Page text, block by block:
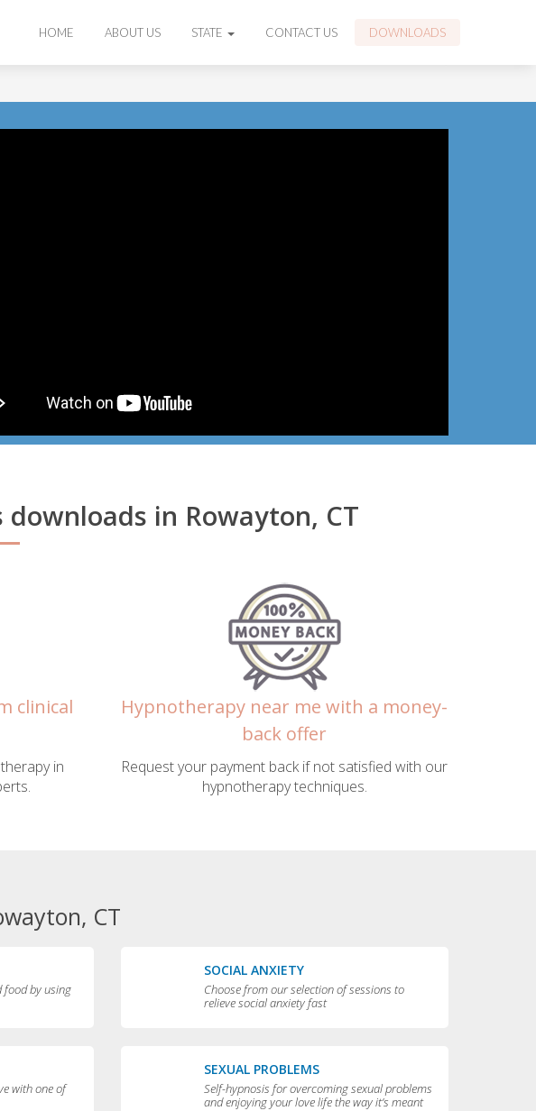
HOME ABOUT US STATE CONTACT US DOWNLOADS
in Rowayton, CT
clinical
in
Hypnotherapy near me with a money-
back offer
Request your payment back if not satisfied with our
hypnotherapy techniques.
CT
food by using
SOCIAL ANXIETY
Choose from our selection of sessions to
relieve social anxiety fast
with one of
SEXUAL PROBLEMS
Self-hypnosis for overcoming sexual problems
and enjoying your love life the way it’s meant